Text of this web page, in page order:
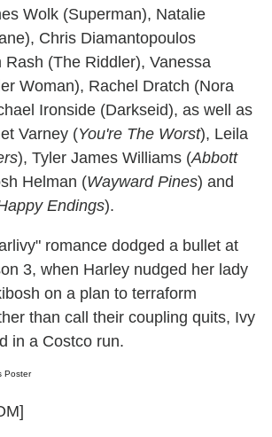
Wolk (Superman), Natalie
Chris Diamantopoulos
Rash (The Riddler), Vanessa
Woman), Rachel Dratch (Nora
Ironside (Darkseid), as well as
Varney (You're The Worst), Leila
), Tyler James Williams (Abbott
Helman (Wayward Pines) and
Endings).
romance dodged a bullet at
3, when Harley nudged her lady
on a plan to terraform
than call their coupling quits, Ivy
in a Costco run.